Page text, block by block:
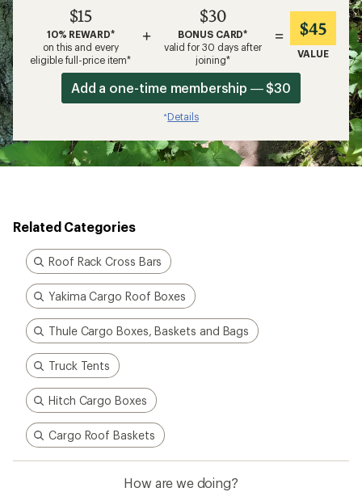
$15
10% REWARD*
on this and every
eligible full-price item*
+
$30
BONUS CARD*
valid for 30 days after
joining*
= $45
VALUE
Add a one-time membership — $30
*Details
Related Categories
Roof Rack Cross Bars
Yakima Cargo Roof Boxes
Thule Cargo Boxes, Baskets and Bags
Truck Tents
Hitch Cargo Boxes
Cargo Roof Baskets
How are we doing?